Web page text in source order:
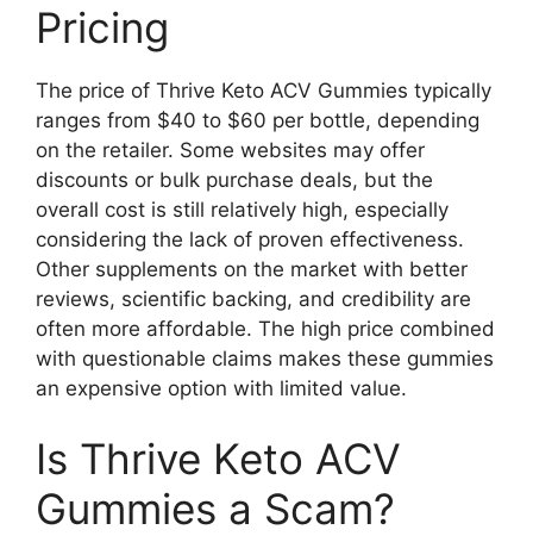
Pricing
The price of Thrive Keto ACV Gummies typically
ranges from $40 to $60 per bottle, depending
on the retailer. Some websites may offer
discounts or bulk purchase deals, but the
overall cost is still relatively high, especially
considering the lack of proven effectiveness.
Other supplements on the market with better
reviews, scientific backing, and credibility are
often more affordable. The high price combined
with questionable claims makes these gummies
an expensive option with limited value.
Is Thrive Keto ACV
Gummies a Scam?